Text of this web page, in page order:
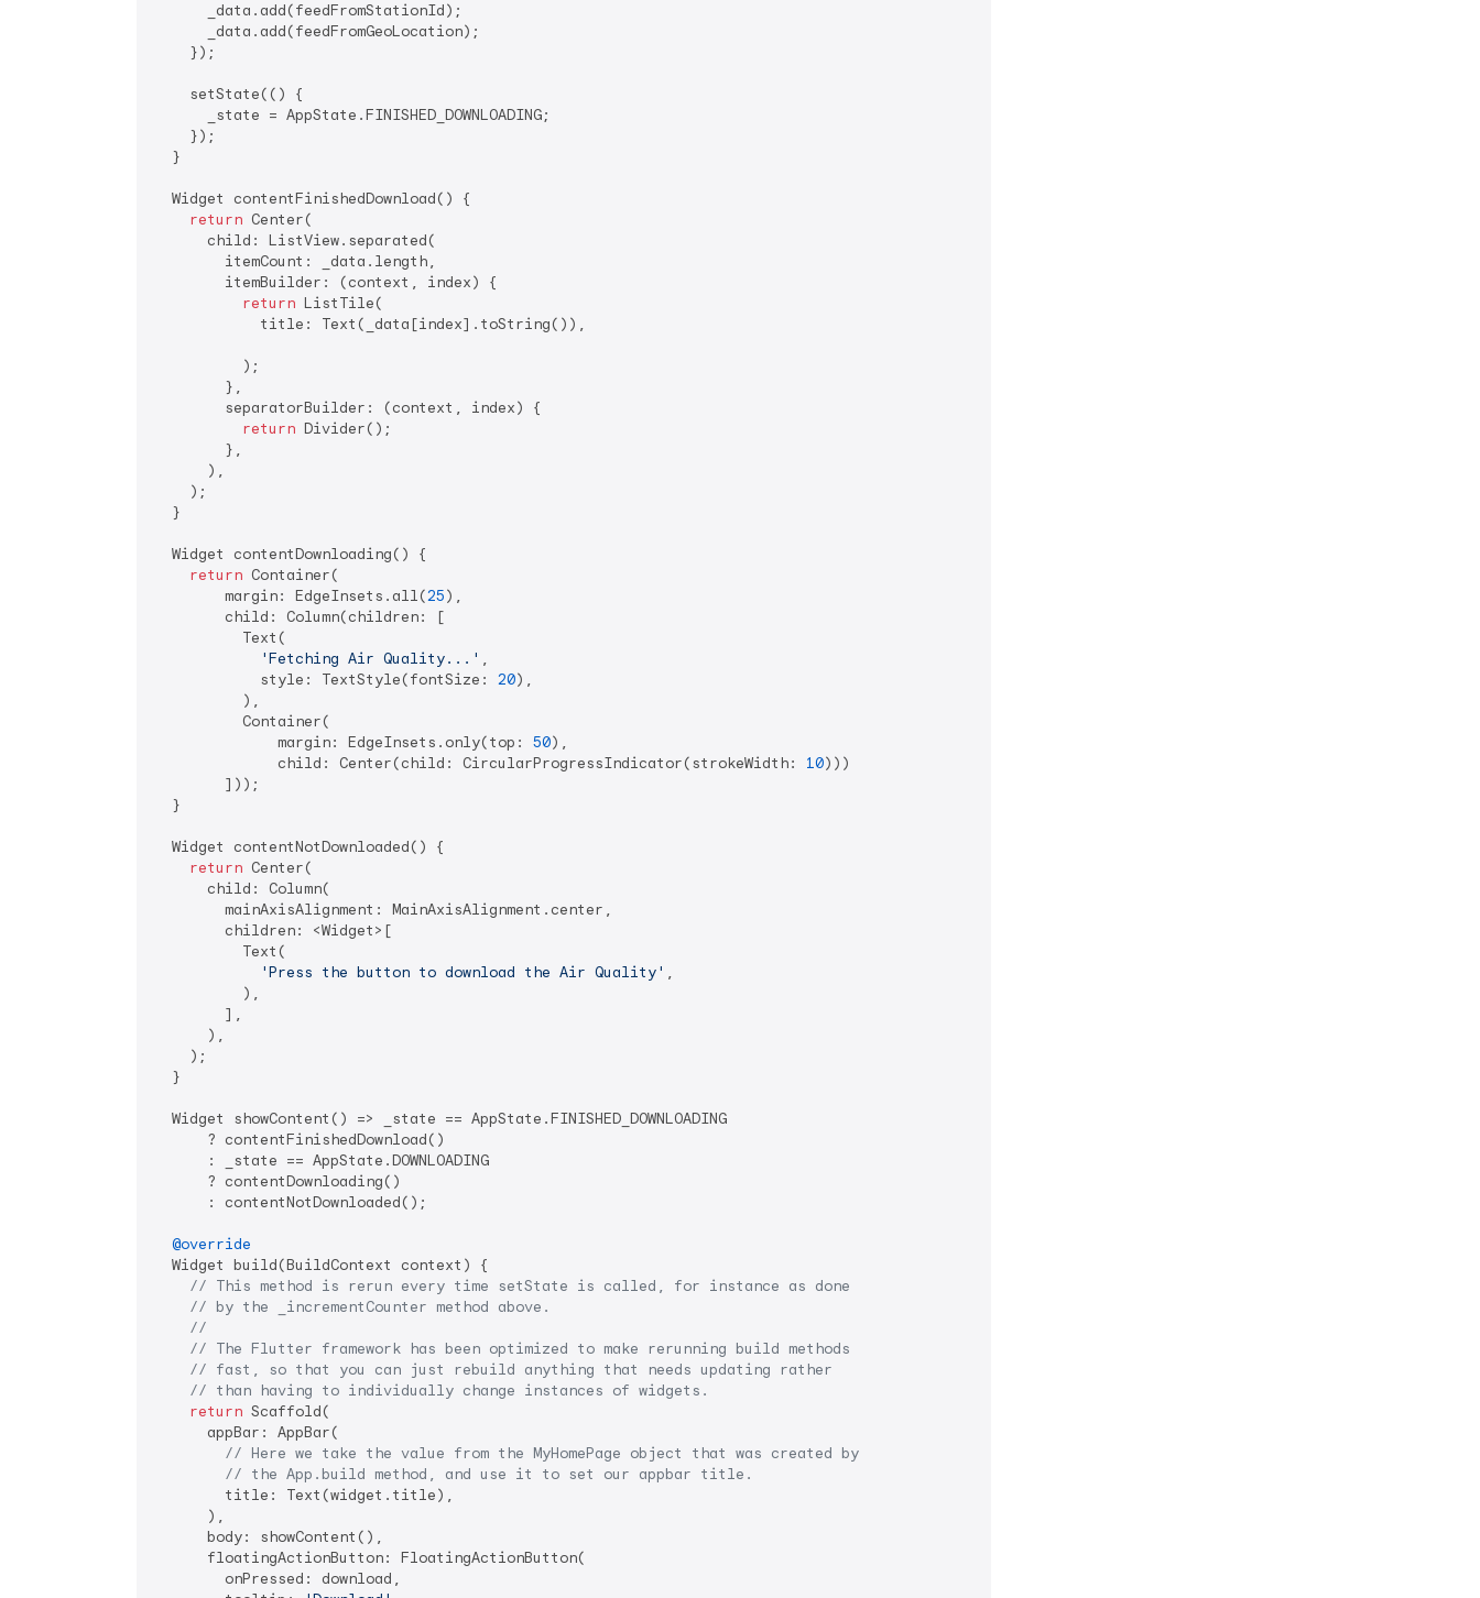
      _data.add(feedFromStationId);
      _data.add(feedFromGeoLocation);
    });
    setState(() {
      _state = AppState.FINISHED_DOWNLOADING;
    });
  }
  Widget contentFinishedDownload() {
return Center(
      child: ListView.separated(
        itemCount: _data.length,
        itemBuilder: (context, index) {
return ListTile(
            title: Text(_data[index].toString()),
          );
        },
        separatorBuilder: (context, index) {
return Divider();
        },
      ),
    );
  }
  Widget contentDownloading() {
return Container(
        margin: EdgeInsets.all(
25),
        child: Column(children: [
          Text(
'Fetching Air Quality...' ,
            style: TextStyle(fontSize:
20),
          ),
          Container(
              margin: EdgeInsets.only(top:
50),
              child: Center(child: CircularProgressIndicator(strokeWidth:
10)))
        ]));
  }
  Widget contentNotDownloaded() {
return Center(
      child: Column(
        mainAxisAlignment: MainAxisAlignment.center,
        children: <Widget>[
          Text(
'Press the button to download the Air Quality' ,
          ),
        ],
      ),
    );
  }
  Widget showContent() => _state == AppState.FINISHED_DOWNLOADING
      ? contentFinishedDownload()
      : _state == AppState.DOWNLOADING
      ? contentDownloading()
      : contentNotDownloaded();
@override
  Widget build(BuildContext context) {
// This method is rerun every time setState is called, for instance as done
// by the _incrementCounter method above.
//
// The Flutter framework has been optimized to make rerunning build methods
// fast, so that you can just rebuild anything that needs updating rather
// than having to individually change instances of widgets.
return Scaffold(
      appBar: AppBar(
// Here we take the value from the MyHomePage object that was created by
// the App.build method, and use it to set our appbar title.
        title: Text(widget.title),
      ),
      body: showContent(),
      floatingActionButton: FloatingActionButton(
        onPressed: download,